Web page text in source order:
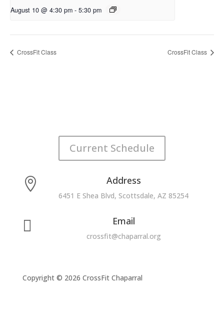
August 10 @ 4:30 pm - 5:30 pm
CrossFit Class CrossFit Class
Current Schedule
 Address
6451 E Shea Blvd, Scottsdale, AZ 85254
 Email
crossfit@chaparral.org
Copyright © 2026 CrossFit Chaparral